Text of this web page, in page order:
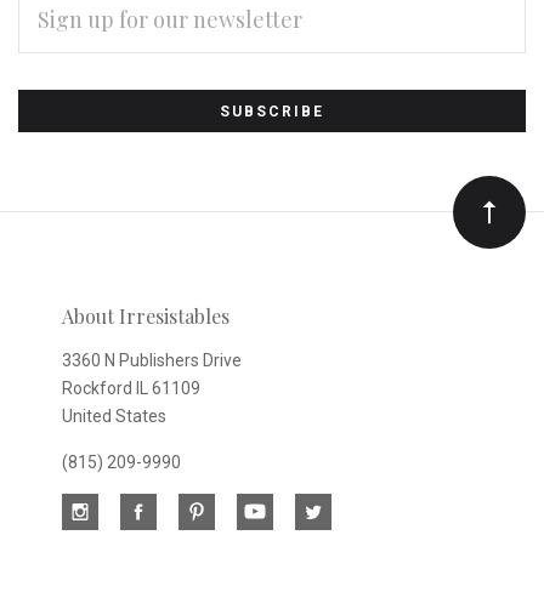
Subscribe
to
Our
newsletter
ADDRESS
About Irresistables
3360 N Publishers Drive
Rockford IL 61109
United States
(815) 209-9990